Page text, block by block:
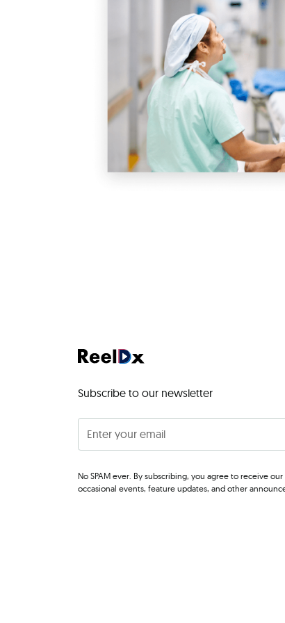
Subscribe to our newsletter
No SPAM ever. By subscribing, you agree to receive
occasional events, feature updates, and other